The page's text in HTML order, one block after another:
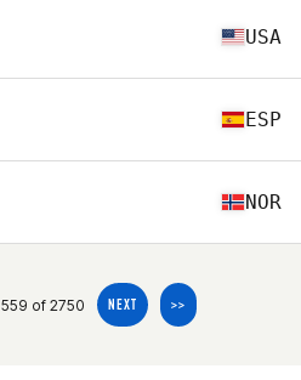
USA
ESP
NOR
559 of 2750 NEXT >>